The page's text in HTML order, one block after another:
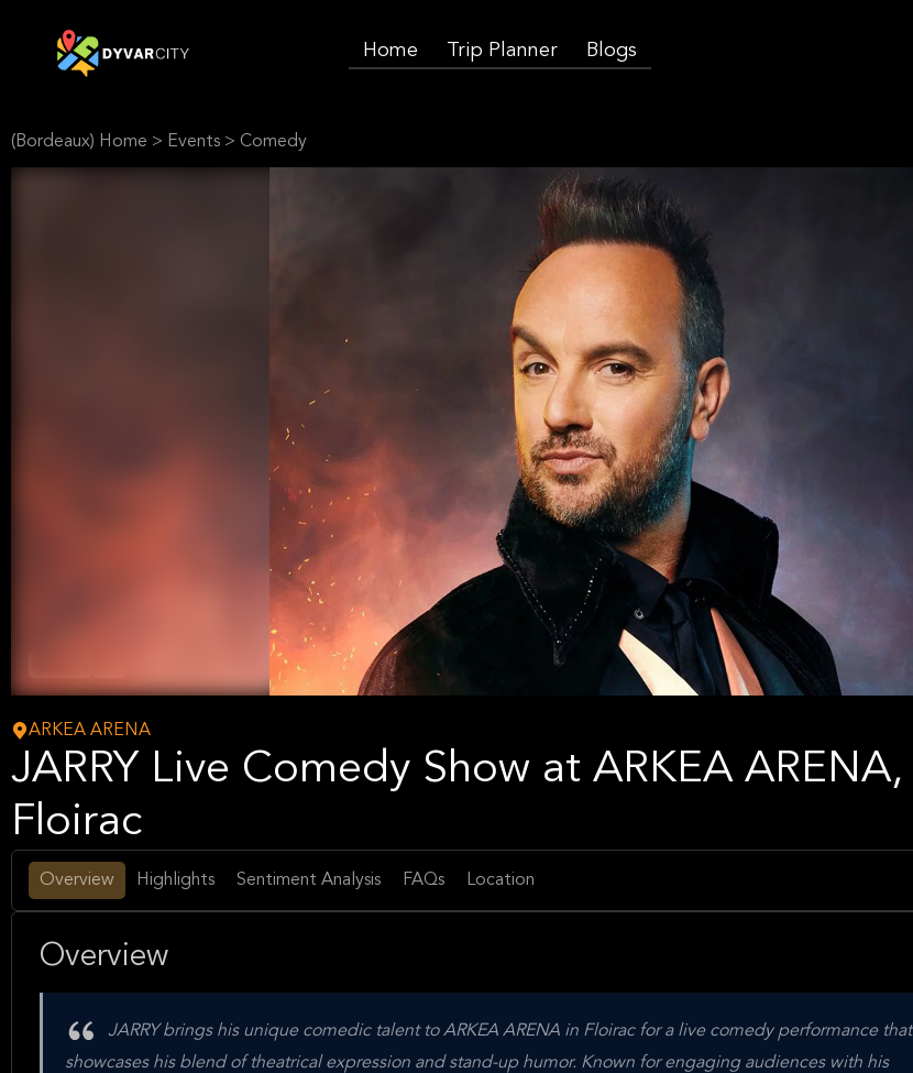
Home Trip Planner Blogs
(Bordeaux) Home > Events > Comedy
ARKEA ARENA
JARRY Live Comedy Show at ARKEA ARENA,
Floirac
Overview Highlights Sentiment Analysis FAQs Location
Overview
JARRY brings his unique comedic talent to ARKEA ARENA in Floirac for a live comedy performance that
showcases his blend of theatrical expression and stand-up humor. Known for engaging audiences with his